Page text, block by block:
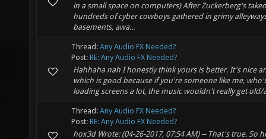
in a small space on computers) After Zuckerberg's
hundreds of cyber cowboys gathered in grimy
basements, awa...
Thread: Any Audio FX Needed?
Post: RE: Any Audio FX Needed?
Hahhaha nah I honestly think yours is better. It's nice
which is good because if you're someone like me,
loading screens a lot, the music wouldn't really get old/
Thread: Any Audio FX Needed?
Post: RE: Any Audio FX Needed?
hox3d Wrote: (04-26-2017, 07:54 AM) -- That's true. So